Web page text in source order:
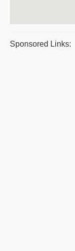
Sponsored Links: